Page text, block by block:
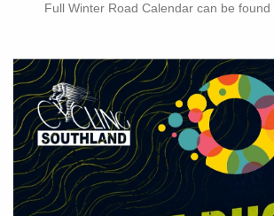
Full Winter Road Calendar can be found